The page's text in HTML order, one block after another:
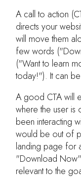
A call to action
directs your
will move them
few words
("Want to learn
today!"). It can
A good CTA will
where the user is
been interacting
would be out of
landing page for
"Download
relevant to the